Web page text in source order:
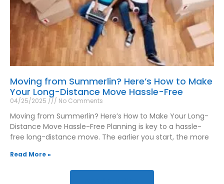
Moving from Summerlin? Here’s How to Make
Your Long-Distance Move Hassle-Free
04/25/2025 No Comments
Moving from Summerlin? Here’s How to Make Your Long-
Distance Move Hassle-Free Planning is key to a hassle-
free long-distance move. The earlier you start, the more
Read More »